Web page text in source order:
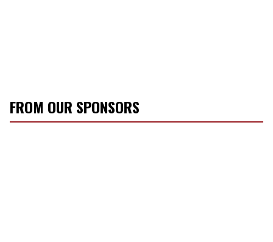
FROM OUR SPONSORS